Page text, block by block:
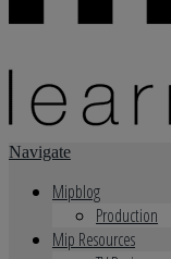
Navigate
Mipblog
Production
Mip Resources